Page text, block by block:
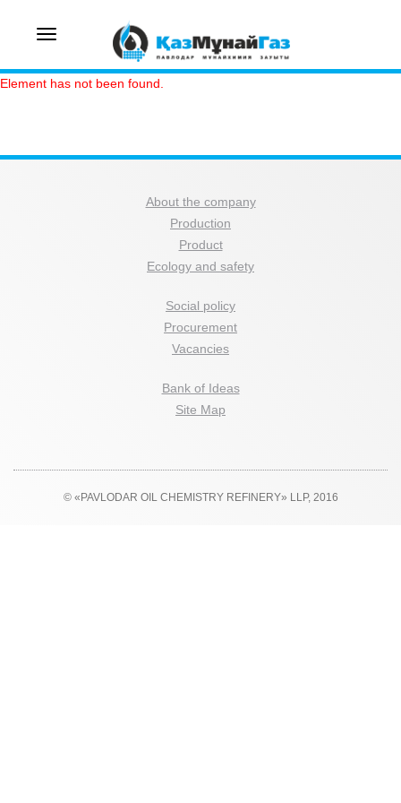
Toggle
Element has not been found.
About the company
Production
Product
Ecology and safety
Social policy
Procurement
Vacancies
Bank of Ideas
Site Map
© «PAVLODAR OIL CHEMISTRY REFINERY» LLP, 2016